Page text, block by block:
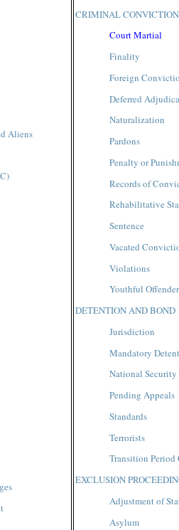
Aliens
CRIMINAL
Court Martial
Finality
Foreign
Deferred
Naturalization
Pardons
Penalty or
Records of
Rehabilitative
Sentence
Vacated
Violations
Youthful
DETENTION AND BOND
Jurisdiction
Mandatory
National
Pending Appeals
Standards
Terrorists
Transition Period
EXCLUSION
Adjustment of
Asylum